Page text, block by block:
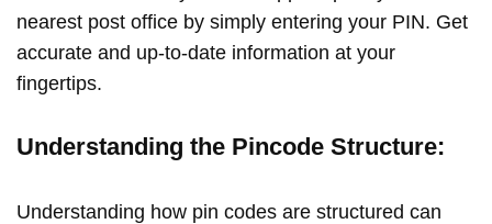
nearest post office by simply entering your PIN. Get
accurate and up-to-date information at your
fingertips.
Understanding the Pincode Structure:
Understanding how pin codes are structured can